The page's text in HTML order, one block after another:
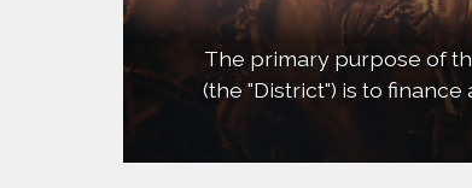
The primary purpose of
(the "District") is to
needed for the
when appropriate, such